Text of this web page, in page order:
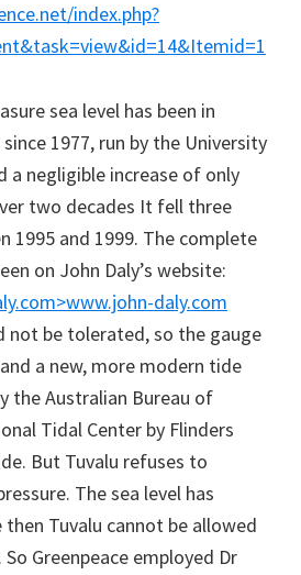
index.php?
sea level has been in
1977, run by the University
a negligible increase of only
two decades It fell three
1995 and 1999. The complete
on John Daly’s website:
daly.com
not be tolerated, so the gauge
a new, more modern tide
the Australian Bureau of
Tidal Center by Flinders
But Tuvalu refuses to
The sea level has
Tuvalu cannot be allowed
Greenpeace employed Dr